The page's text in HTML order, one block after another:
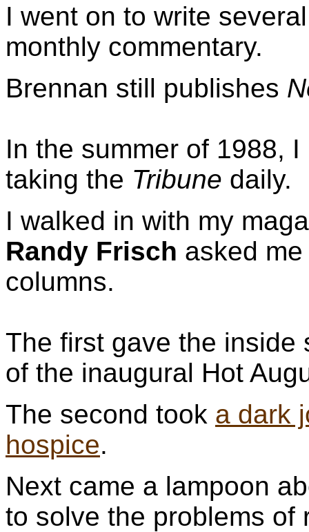
I went on to write
monthly commentary.
Brennan still publishes
In the summer of 1988,
taking the Tribune daily.
I walked in with my
Randy Frisch asked
columns.
The first gave the inside
of the inaugural Hot
The second took a dark
hospice.
Next came a lampoon
to solve the problems of